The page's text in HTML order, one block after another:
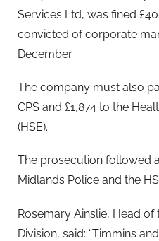
Services Ltd, was fined
convicted of corporate
December.
The company must also
CPS and £1,874 to the
(HSE).
The prosecution followed
Midlands Police and the
Rosemary Ainslie, Head of
Division, said: “Timmins